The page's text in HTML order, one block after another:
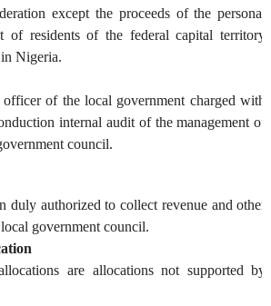
except the proceeds of the personal
of residents of the federal capital territory
Nigeria.
of the local government charged with
internal audit of the management of
council.
authorized to collect revenue and other
government council.
are allocations not supported by